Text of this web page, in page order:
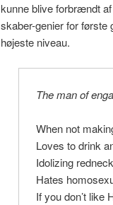
kunne blive forbrændt
skaber-genier for første
højeste niveau.
The man of
When not
Loves to drink
Idolizing
Hates
If you don’t like